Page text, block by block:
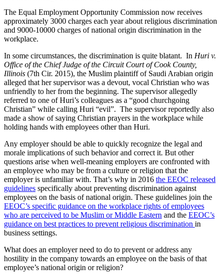
The Equal Employment Opportunity Commission now receives
approximately 3000 charges each year about religious discrimination
and 9000-10000 charges of national origin discrimination in the
workplace.
In some circumstances, the discrimination is quite blatant. In Huri v.
Office of the Chief Judge of the Circuit Court of Cook County,
Illinois (7th Cir. 2015), the Muslim plaintiff of Saudi Arabian origin
alleged that her supervisor was a devout, vocal Christian who was
unfriendly to her from the beginning. The supervisor allegedly
referred to one of Huri’s colleagues as a “good churchgoing
Christian” while calling Huri “evil”. The supervisor reportedly also
made a show of saying Christian prayers in the workplace while
holding hands with employees other than Huri.
Any employer should be able to quickly recognize the legal and
morale implications of such behavior and correct it. But other
questions arise when well-meaning employers are confronted with
an employee who may be from a culture or religion that the
employer is unfamiliar with. That’s why in 2016 the EEOC released
guidelines specifically about preventing discrimination against
employees on the basis of national origin. These guidelines join the
EEOC’s specific guidance on the workplace rights of employees
who are perceived to be Muslim or Middle Eastern and the EEOC’s
guidance on best practices to prevent religious discrimination in
business settings.
What does an employer need to do to prevent or address any
hostility in the company towards an employee on the basis of that
employee’s national origin or religion?